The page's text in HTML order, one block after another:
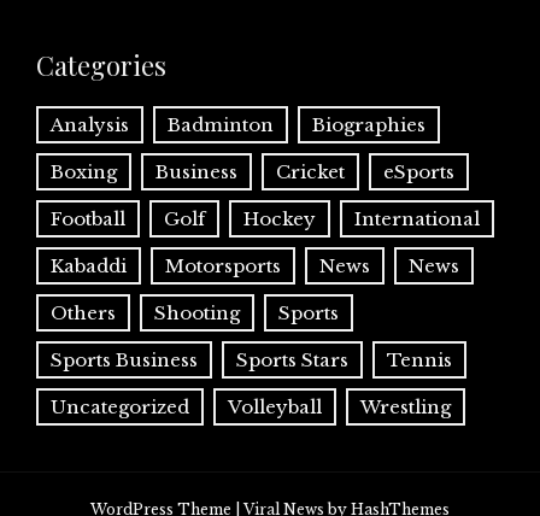
Categories
Analysis Badminton Biographies
Boxing Business Cricket eSports
Football Golf Hockey International
Kabaddi Motorsports News News
Others Shooting Sports
Sports Business Sports Stars Tennis
Uncategorized Volleyball Wrestling
WordPress Theme |Viral News by HashThemes